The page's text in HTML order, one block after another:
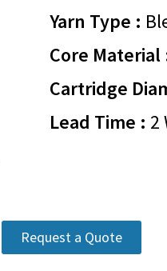
Yarn Type :
Core Material
Cartridge
Lead Time : 2
Request a Quote